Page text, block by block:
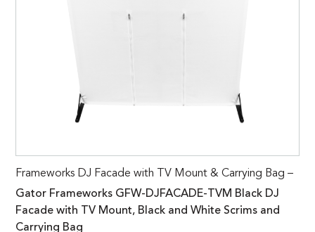
Frameworks DJ Facade with TV Mount & Carrying Bag –
Gator Frameworks GFW-DJFACADE-TVM Black DJ
Facade with TV Mount, Black and White Scrims and
Carrying Bag